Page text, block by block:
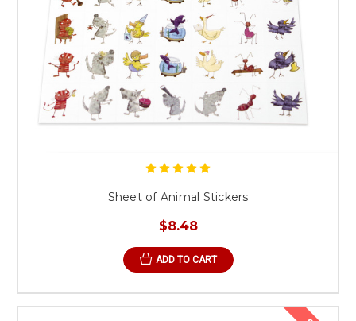
Sheet of Animal Stickers
$8.48
ADD TO CART